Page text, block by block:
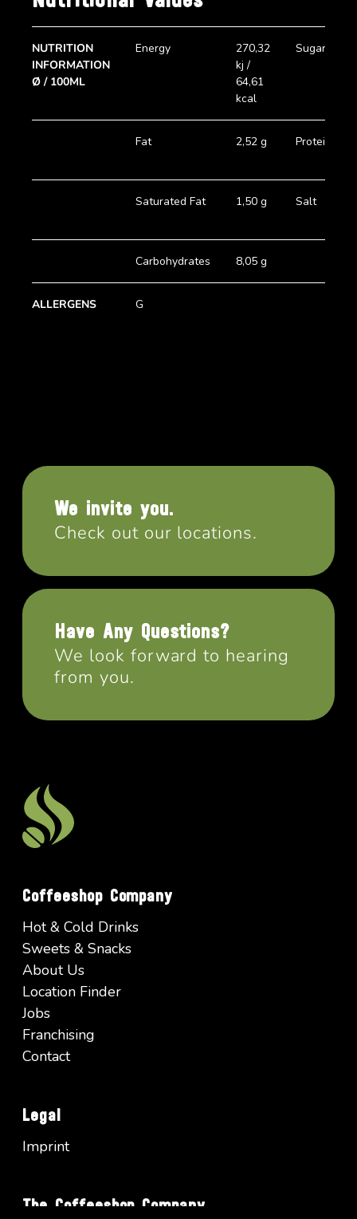
NUTRITION
INFORMATION
Ø / 100ML
Energy
270,32
kj /
64,61
kcal
Sugar
Fat 2,52 g Protein
Saturated Fat 1,50 g Salt
Carbohydrates 8,05 g
ALLERGENS G
We invite you.
Check out our locations.
Have Any Questions?
We look forward to hearing
from you.
Coffeeshop Company
Hot & Cold Drinks
Sweets & Snacks
About Us
Location Finder
Jobs
Franchising
Contact
Legal
Imprint
The Coffeeshop Company